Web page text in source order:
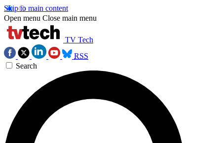
Skip to main content
Open menu Close main menu
TV Tech
RSS
Search